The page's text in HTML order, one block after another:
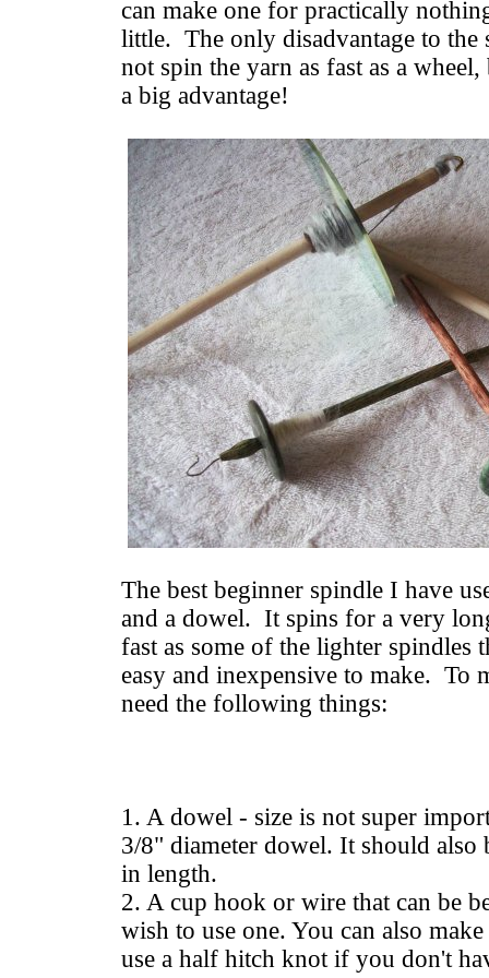
can make one for practically
little. The only disadvantage to the
not spin the yarn as fast as a
a big advantage!
The best beginner spindle I have
and a dowel. It spins for a very
fast as some of the lighter spindles
easy and inexpensive to make.
need the following things:
1. A dowel - size is not super
3/8" diameter dowel. It should also
in length.
2. A cup hook or wire that can be
wish to use one. You can also
use a half hitch knot if you don't